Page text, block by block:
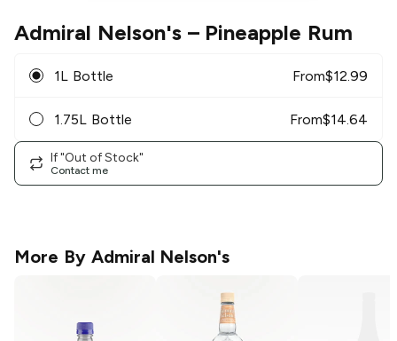
Admiral Nelson's– Pineapple Rum
1L Bottle From$12.99
1.75L Bottle From$14.64
If "Out of Stock"
Contact me
More By Admiral Nelson's